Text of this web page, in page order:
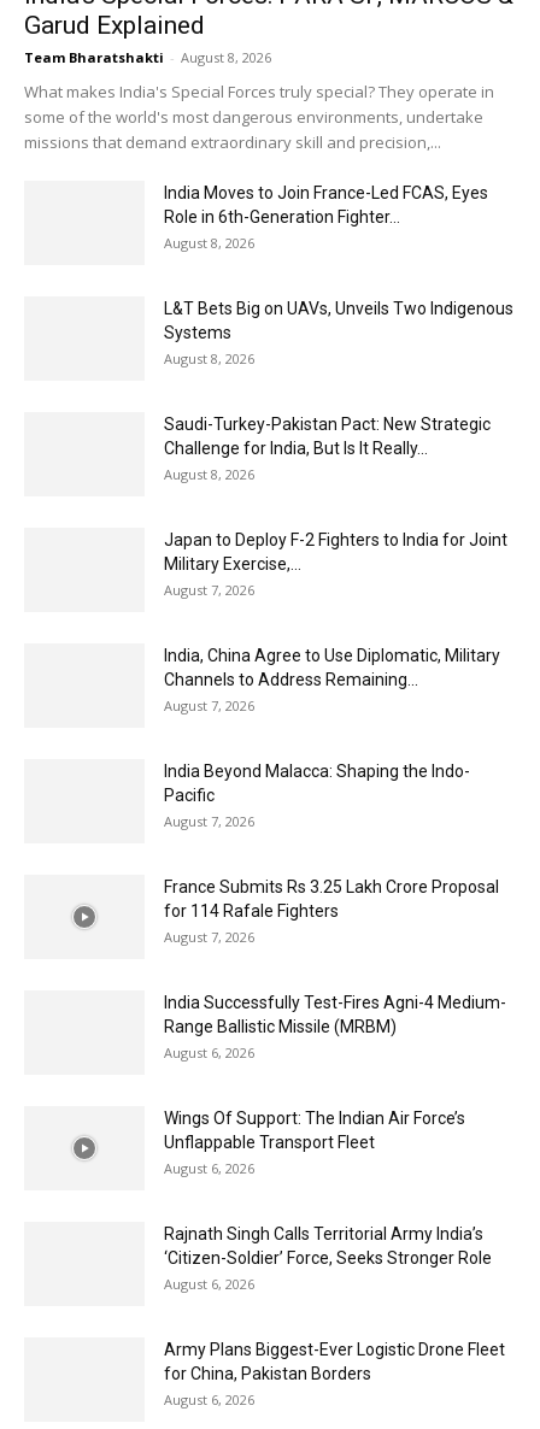
Garud Explained
Team Bharatshakti - August 8, 2026
What makes India's Special Forces truly special? They operate in
some of the world's most dangerous environments, undertake
missions that demand extraordinary skill and precision,...
India Moves to Join France-Led FCAS, Eyes
Role in 6th-Generation Fighter...
August 8, 2026
L&T Bets Big on UAVs, Unveils Two Indigenous
Systems
August 8, 2026
Saudi-Turkey-Pakistan Pact: New Strategic
Challenge for India, But Is It Really...
August 8, 2026
Japan to Deploy F-2 Fighters to India for Joint
Military Exercise,...
August 7, 2026
India, China Agree to Use Diplomatic, Military
Channels to Address Remaining...
August 7, 2026
India Beyond Malacca: Shaping the Indo-
Pacific
August 7, 2026
France Submits Rs 3.25 Lakh Crore Proposal
for 114 Rafale Fighters
August 7, 2026
India Successfully Test-Fires Agni-4 Medium-
Range Ballistic Missile (MRBM)
August 6, 2026
Wings Of Support: The Indian Air Force’s
Unflappable Transport Fleet
August 6, 2026
Rajnath Singh Calls Territorial Army India’s
‘Citizen-Soldier’ Force, Seeks Stronger Role
August 6, 2026
Army Plans Biggest-Ever Logistic Drone Fleet
for China, Pakistan Borders
August 6, 2026